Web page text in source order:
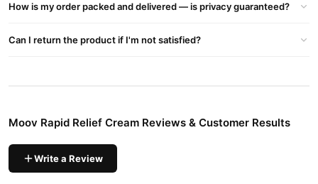
We offer genuineMoov Rapid Relief Cream, competitive prices,
support. Shop with confidence and enjoy fast nationwide
How is my order packed and delivered — is privacy guaranteed?
Can I return the product if I'm not satisfied?
Moov Rapid Relief Cream Reviews & Customer Results
Write a Review